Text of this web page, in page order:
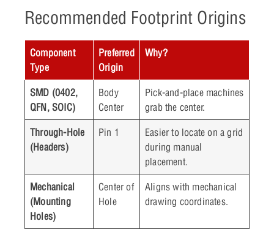
Recommended Footprint Origins
Component
Type
Preferred
Origin
Why?
SMD (0402,
QFN, SOIC)
Body
Center
Pick-and-place machines
grab the center.
Through-Hole
(Headers)
Pin 1
Easier to locate on a grid
during manual
placement.
Mechanical
(Mounting
Holes)
Center of
Hole
Aligns with mechanical
drawing coordinates.